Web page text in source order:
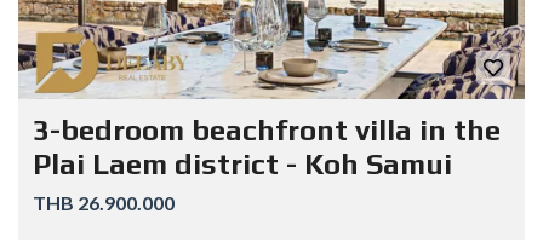
3-bedroom beachfront villa in the
Plai Laem district - Koh Samui
THB 26.900.000